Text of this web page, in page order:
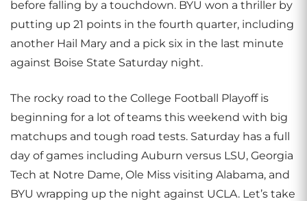
before falling by a touchdown. BYU won a thriller by
putting up 21 points in the fourth quarter, including
another Hail Mary and a pick six in the last minute
against Boise State Saturday night.
The rocky road to the College Football Playoff is
beginning for a lot of teams this weekend with big
matchups and tough road tests. Saturday has a full
day of games including Auburn versus LSU, Georgia
Tech at Notre Dame, Ole Miss visiting Alabama, and
BYU wrapping up the night against UCLA. Let’s take